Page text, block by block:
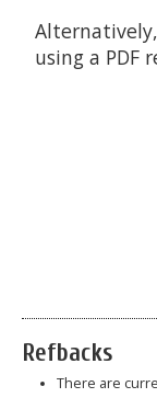
using a PDF
Refbacks
There are